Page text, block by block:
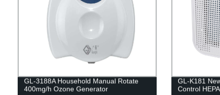
GL-3188A Household Manual Rotate
400mg/h Ozone Generator
GL-K181
Control